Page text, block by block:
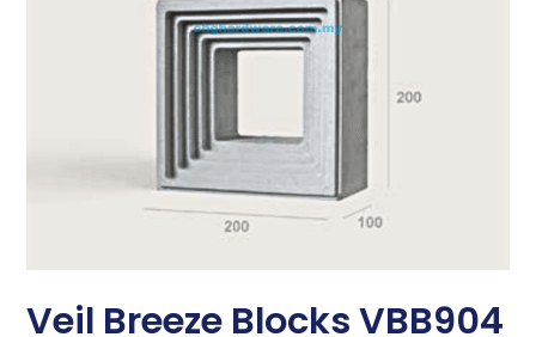
Veil Breeze Blocks VBB904